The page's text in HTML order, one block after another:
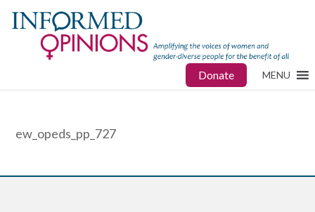
Donate MENU
ew_opeds_pp_727